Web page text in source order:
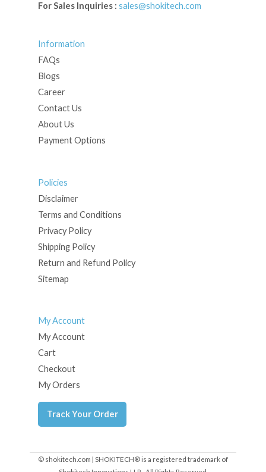
For Sales Inquiries : sales@shokitech.com
Information
FAQs
Blogs
Career
Contact Us
About Us
Payment Options
Policies
Disclaimer
Terms and Conditions
Privacy Policy
Shipping Policy
Return and Refund Policy
Sitemap
My Account
My Account
Cart
Checkout
My Orders
Track Your Order
© shokitech.com | SHOKITECH® is a registered trademark of